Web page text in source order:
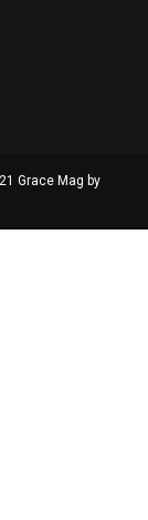
Grace Mag by